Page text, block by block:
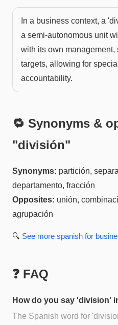
In a business context, a
a semi-autonomous unit
with its own management,
targets, allowing for
accountability.
🔁 Synonyms &
"división"
Synonyms: partición,
departamento, fracción
Opposites: unión,
agrupación
🔍 See more spanish for
❓ FAQ
How do you say 'division'
The Spanish word for